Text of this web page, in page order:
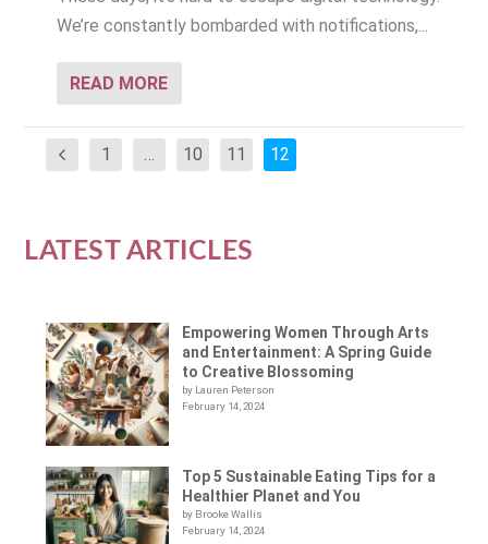
We’re constantly bombarded with notifications,...
READ MORE
1 10 11 12
LATEST ARTICLES
Empowering Women Through Arts
and Entertainment: A Spring Guide
to Creative Blossoming
by Lauren Peterson
February 14, 2024
Top 5 Sustainable Eating Tips for a
Healthier Planet and You
by Brooke Wallis
February 14, 2024